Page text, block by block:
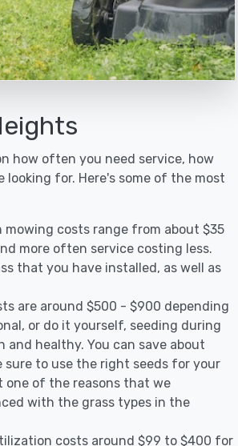
how often you need service, how
for. Here's some of the most
mowing costs range from about $35
more often service costing less.
that you have installed, as well as
are around $500 - $900 depending
or do it yourself, seeding during
healthy. You can save about
sure to use the right seeds for your
one of the reasons that we
with the grass types in the
costs around $99 to $400 for